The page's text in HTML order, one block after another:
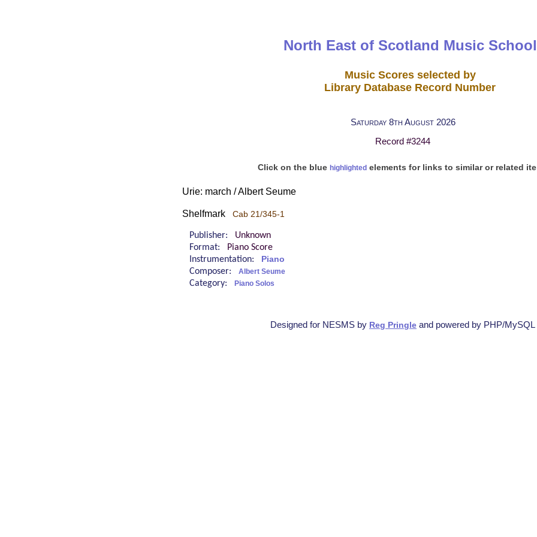
North East of Scotland Music School
Music Scores selected by
Library Database Record Number
Saturday 8th August 2026
Record #3244
Click on the blue highlightedelements for links to similar or related
Urie: march / Albert Seume
Shelfmark Cab 21/345-1
Publisher: Unknown
Format:
Piano Score
Instrumentation:
Piano
Composer: Albert Seume
Category: Piano Solos
Designed for NESMS by Reg Pringle and powered by PHP/MySQL